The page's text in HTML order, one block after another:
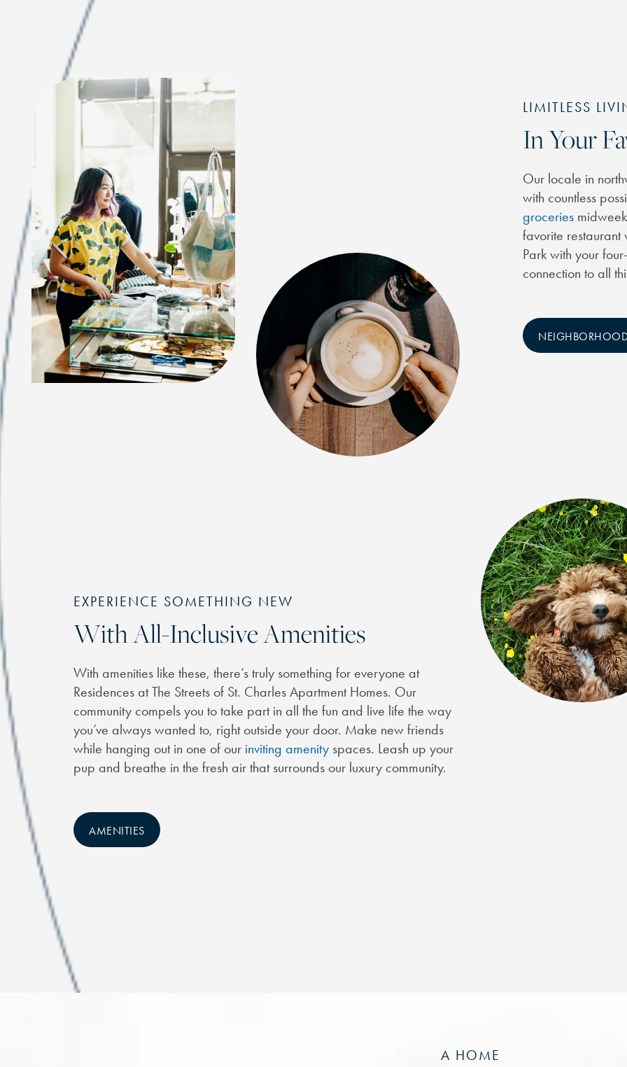
CHECK AVAILABILITY
PHOTOS
FEATURES & AMENITIES
NEIGHBORHOOD
LIMITLESS
In Your
Our locale in
with countless
groceries
favorite restaurant
Park with your
connection to all
EXPERIENCE SOMETHING NEW
With All-Inclusive Amenities
With amenities like these, there’s truly something for everyone at
Residences at The Streets of St. Charles Apartment Homes. Our
community compels you to take part in all the fun and live life the way
you’ve always wanted to, right outside your door. Make new friends
while hanging out in one of our inviting amenity spaces. Leash up your
pup and breathe in the fresh air that surrounds our luxury community.
AMENITIES
A HOME